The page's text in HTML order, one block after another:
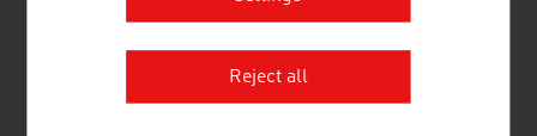
Reject all